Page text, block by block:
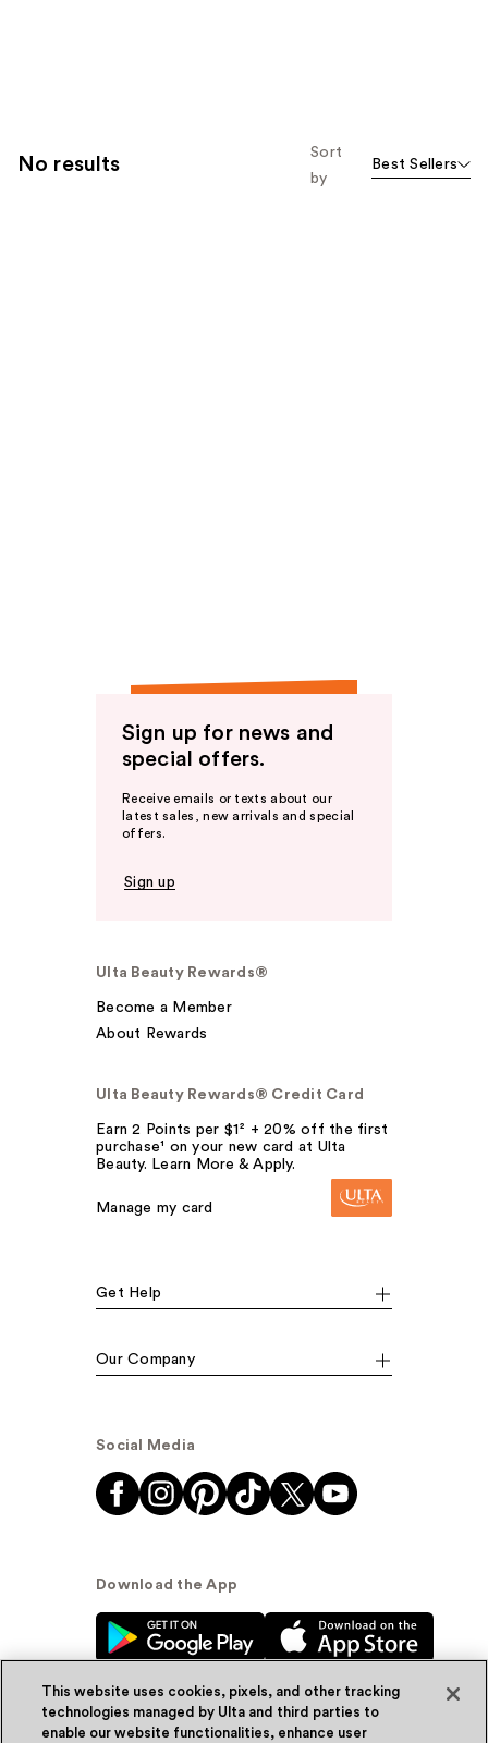
No results
Sort
by
Best Sellers
Sign up for news and
special offers.
Receive emails or texts about our
latest sales, new arrivals and special
offers.
Sign up
Ulta Beauty Rewards®
Become a Member
About Rewards
Ulta Beauty Rewards® Credit Card
Earn 2 Points per $1² + 20% off the first
purchase¹ on your new card at Ulta
Beauty. Learn More & Apply.
Manage my card
Get Help
Our Company
Social Media
Download the App
This website uses cookies, pixels, and other tracking
technologies managed by Ulta and third parties to
enable our website functionalities, enhance user